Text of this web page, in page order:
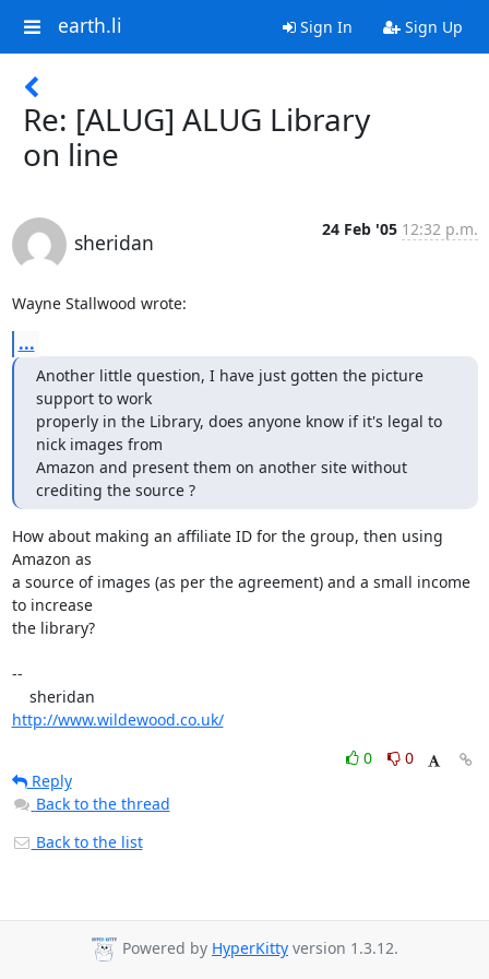
earth.li Sign In Sign Up
Re: [ALUG] ALUG Library
on line
sheridan
24 Feb '05 12:32 p.m.
Wayne Stallwood wrote:
...
Another little question, I have just gotten the picture
support to work
properly in the Library, does anyone know if it's legal to
nick images from
Amazon and present them on another site without
crediting the source ?
How about making an affiliate ID for the group, then using
Amazon as
a source of images (as per the agreement) and a small income
to increase
the library?
--
http://www.wildewood.co.uk/
0
0
Reply
Back to the thread
Back to the list
Powered by HyperKitty version 1.3.12.